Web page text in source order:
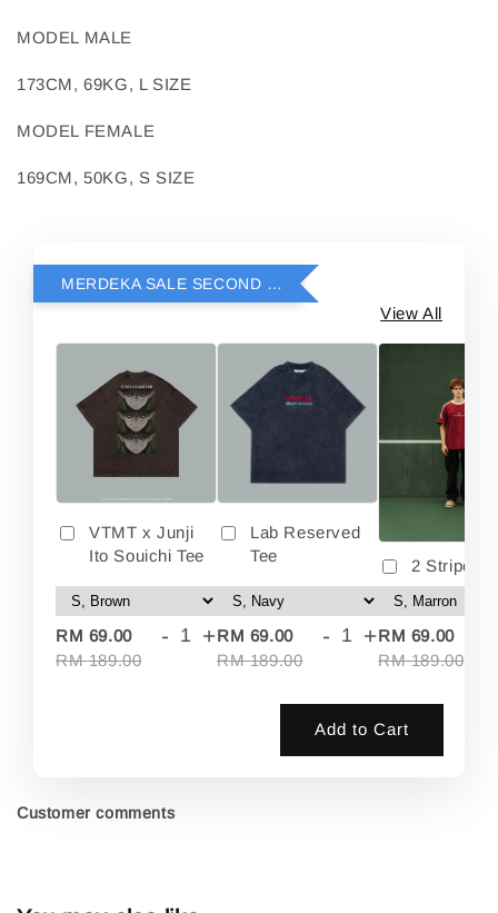
MODEL MALE
173CM, 69KG, L SIZE
MODEL FEMALE
169CM, 50KG, S SIZE
MERDEKA SALE SECOND ITEM RM69
View All
VTMT x Junji
Ito Souichi Tee
RM 69.00
RM 189.00
- +
Lab Reserved
Tee
RM 69.00
RM 189.00
- +
2 Stripes
RM 69.00
RM 189.00
Add to Cart
Customer comments